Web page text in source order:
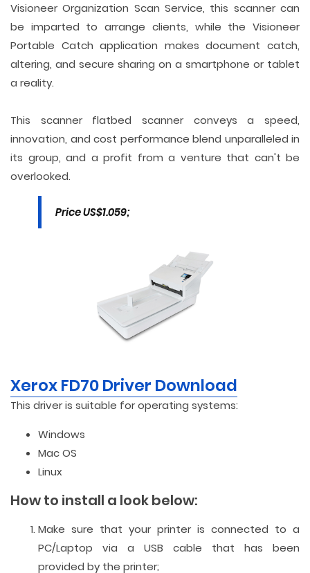
Visioneer Organization Scan Service, this scanner can
be imparted to arrange clients, while the Visioneer
Portable Catch application makes document catch,
altering, and secure sharing on a smartphone or tablet
a reality.
This scanner flatbed scanner conveys a speed,
innovation, and cost performance blend unparalleled in
its group, and a profit from a venture that can't be
overlooked.
Price US$1.059;
Xerox FD70 Driver Download
This driver is suitable for operating systems:
Windows
Mac OS
Linux
How to install a look below:
Make sure that your printer is connected to a
PC/Laptop via a USB cable that has been
provided by the printer;